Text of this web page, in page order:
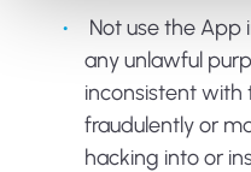
Not use the App
any unlawful
inconsistent with
fraudulently or
hacking into or